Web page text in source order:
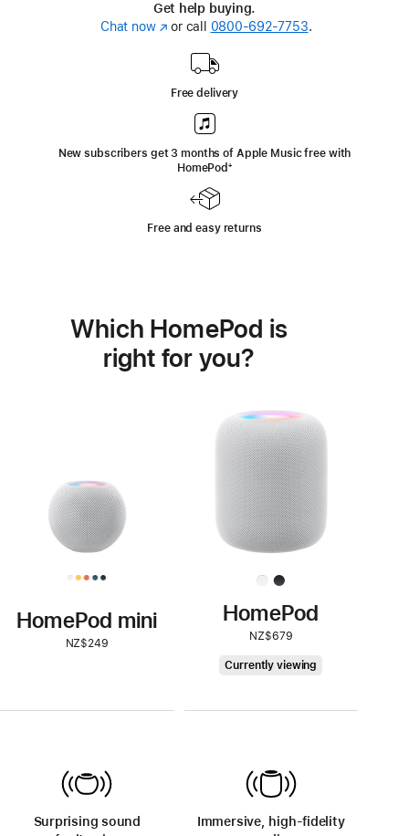
Get help buying.
Chat now(Opens
window)
or call 0800-692-7753.
Free delivery
New subscribers get 3 months of Apple Music free with
HomePodfootnote
⁺
Free and easy returns
Which HomePod is
right for you?
HomePod mini
NZ$249
Surprising sound
HomePod
NZ$679
Currently viewing
Immersive, high-fidelity